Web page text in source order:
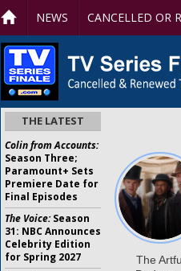
NEWS CANCELLED OR
THE LATEST
Colin from Accounts:
Season Three;
Paramount+ Sets
Premiere Date for
Final Episodes
The Voice:Season
31: NBC Announces
Celebrity Edition
for Spring 2027